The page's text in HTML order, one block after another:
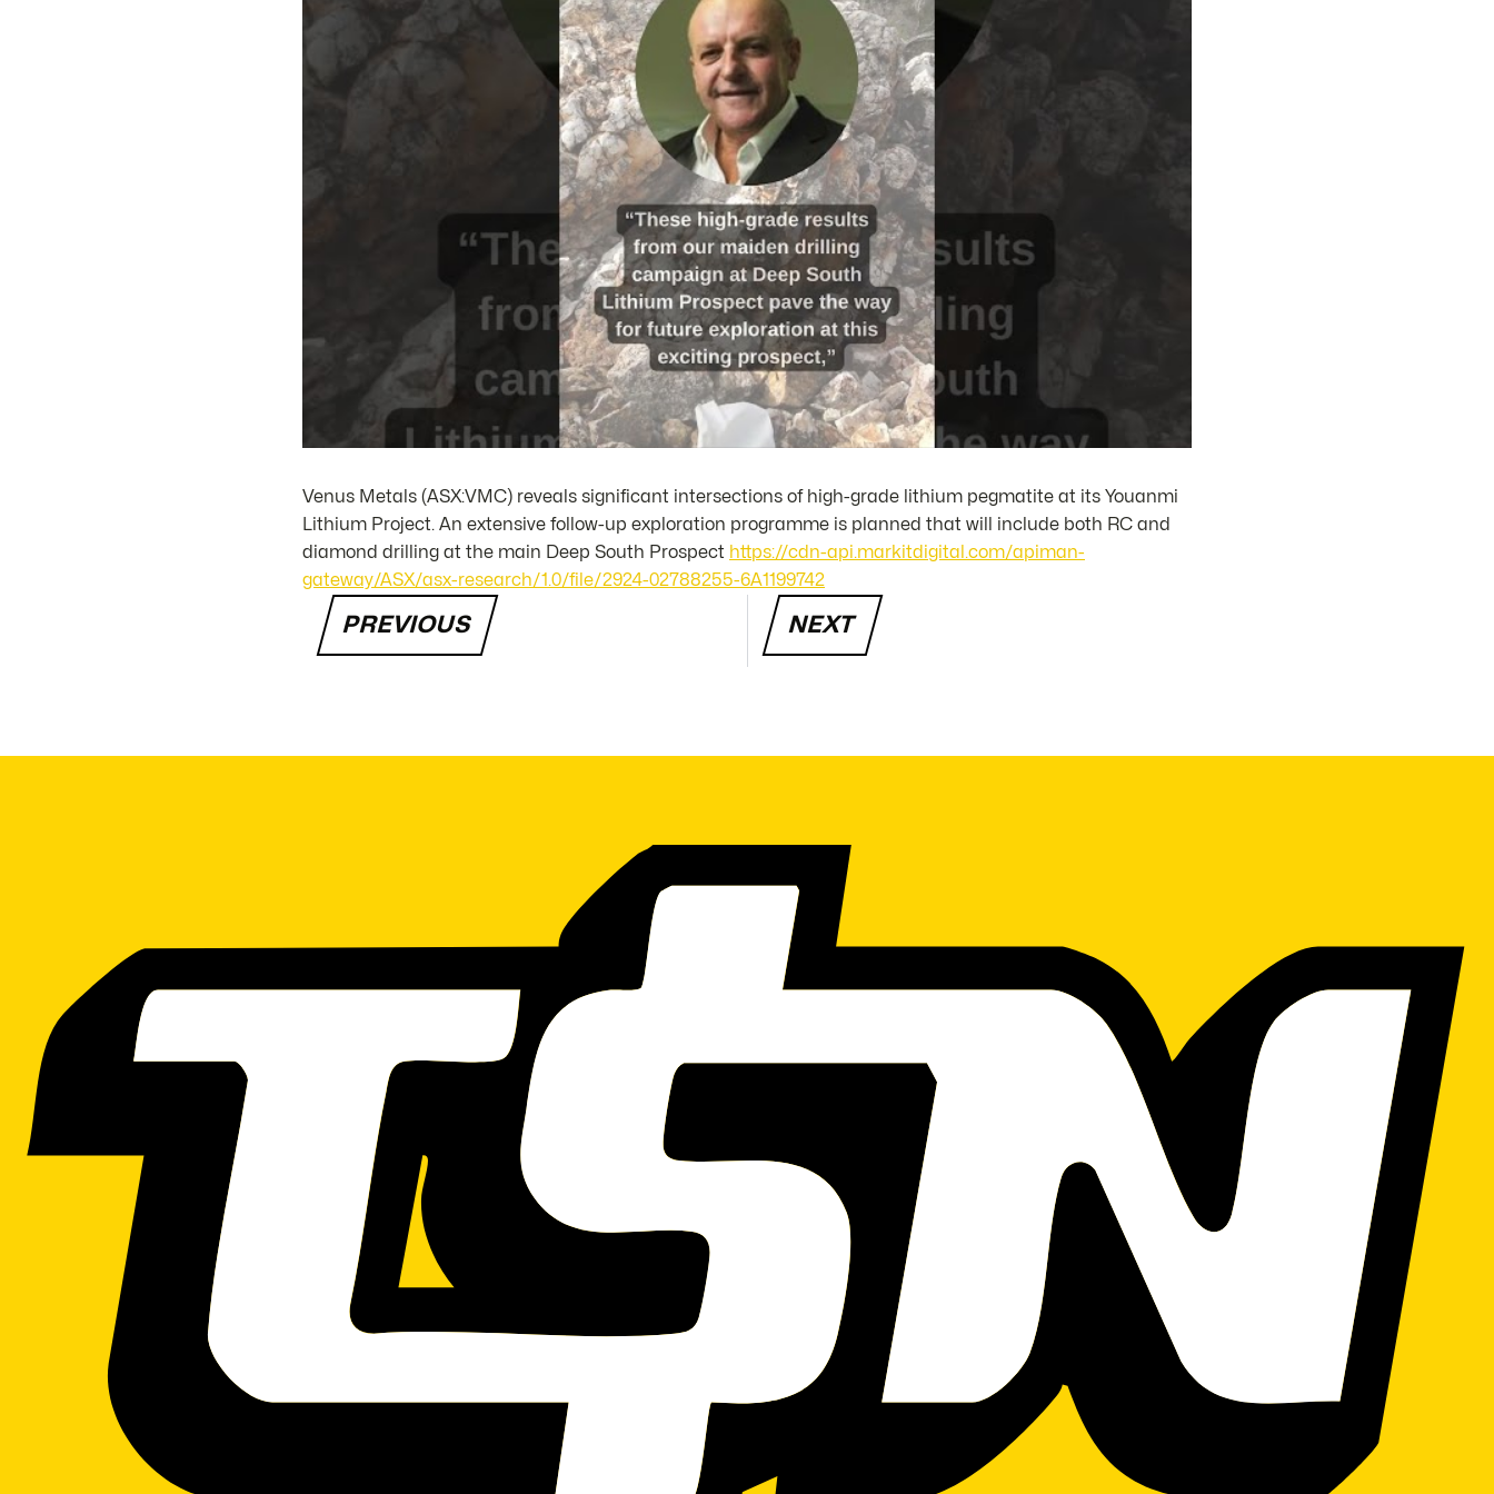
Venus Metals (ASX:VMC) reveals significant intersections of high-grade lithium pegmatite at its Youanmi
Lithium Project. An extensive follow-up exploration programme is planned that will include both RC and
diamond drilling at the main Deep South Prospect https://cdn-api.markitdigital.com/apiman-
gateway/ASX/asx-research/1.0/file/2924-02788255-6A1199742
PREVIOUS NEXT